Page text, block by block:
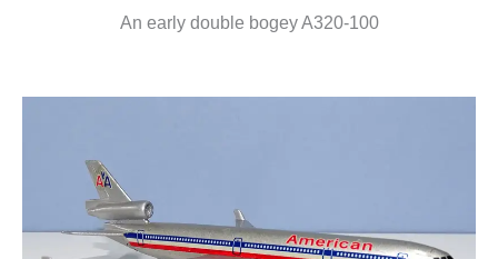
An early double bogey A320-100